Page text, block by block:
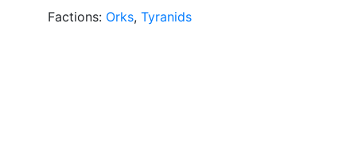
Factions: Orks, Tyranids